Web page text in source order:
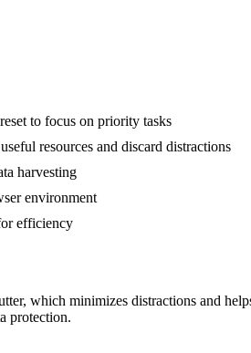
to focus on priority tasks
resources and discard distractions
harvesting
environment
efficiency
which minimizes distractions and
protection.